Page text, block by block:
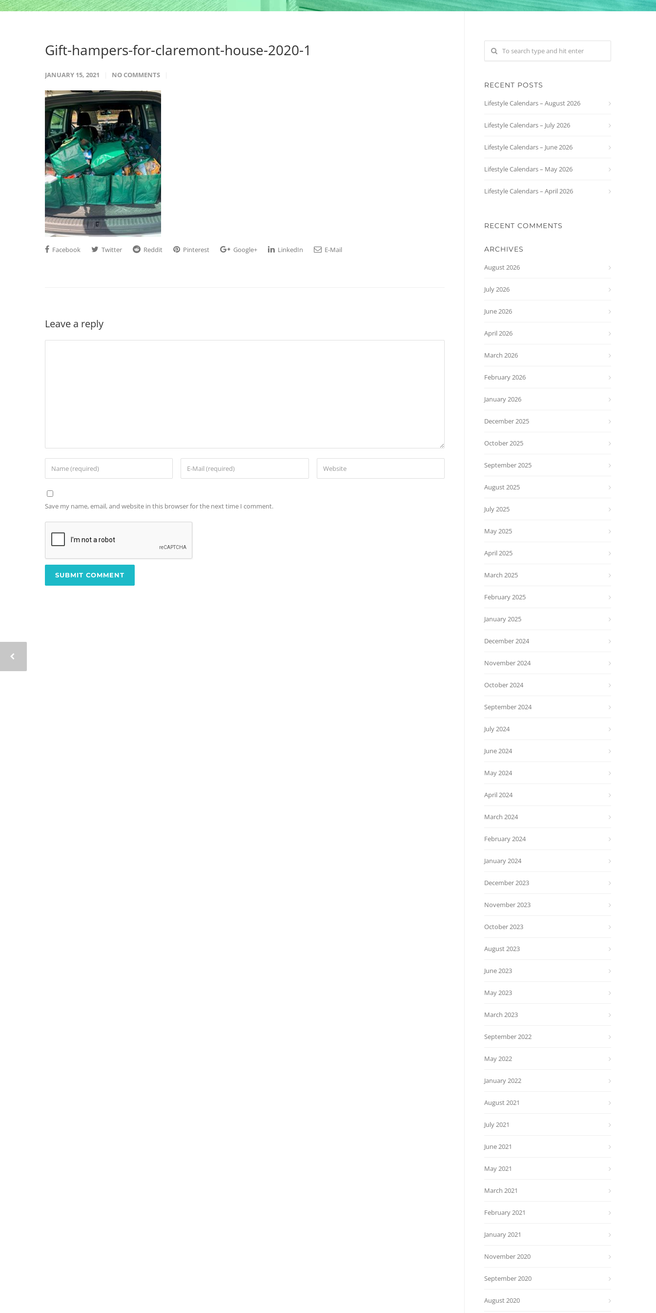
Gift-hampers-for-claremont-house-2020-1
JANUARY 15, 2021 NO COMMENTS
Facebook Twitter Reddit Pinterest Google+ LinkedIn E-Mail
Leave a reply
Save my name, email, and website in this browser for the next time I comment.
RECENT POSTS
Lifestyle Calendars – August 2026
Lifestyle Calendars – July 2026
Lifestyle Calendars – June 2026
Lifestyle Calendars – May 2026
Lifestyle Calendars – April 2026
RECENT COMMENTS
ARCHIVES
August 2026
July 2026
June 2026
April 2026
March 2026
February 2026
January 2026
December 2025
October 2025
September 2025
August 2025
July 2025
May 2025
April 2025
March 2025
February 2025
January 2025
December 2024
November 2024
October 2024
September 2024
July 2024
June 2024
May 2024
April 2024
March 2024
February 2024
January 2024
December 2023
November 2023
October 2023
August 2023
June 2023
May 2023
March 2023
September 2022
May 2022
January 2022
August 2021
July 2021
June 2021
May 2021
March 2021
February 2021
January 2021
November 2020
September 2020
August 2020